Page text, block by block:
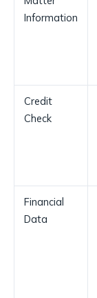
Information
Credit
Check
Financial
Data